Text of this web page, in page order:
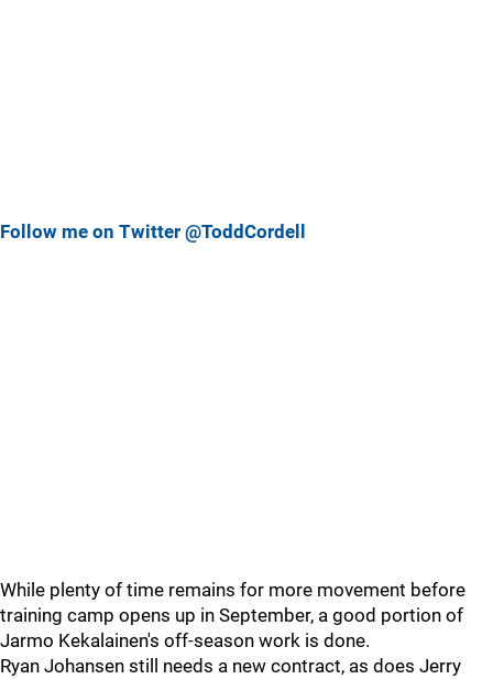
Follow me on Twitter @ToddCordell
While plenty of time remains for more movement before
training camp opens up in September, a good portion of
Jarmo Kekalainen's off-season work is done.
Ryan Johansen still needs a new contract, as does Jerry